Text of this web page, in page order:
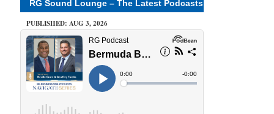
RG Sound Lounge – The Latest Podcasts
PUBLISHED: AUG 3, 2026